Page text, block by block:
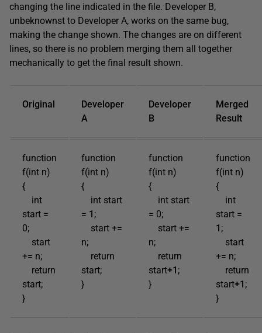
changing the line indicated in the file. Developer B,
unbeknownst to Developer A, works on the same bug,
making the change shown. The changes are on different
lines, so there is no problem merging them all together
mechanically to get the final result shown.
Original
Developer
A
Developer
B
Merged
Result
function
f(int n)
{
int
start =
0;
start
+= n;
return
start;
}
function
f(int n)
{
int start
= 1 ;
start +=
n;
return
start;
}
function
f(int n)
{
int start
= 0;
start +=
n;
return
start+1 ;
}
function
f(int n)
{
int
start =
1 ;
start
+= n;
return
start+1 ;
}